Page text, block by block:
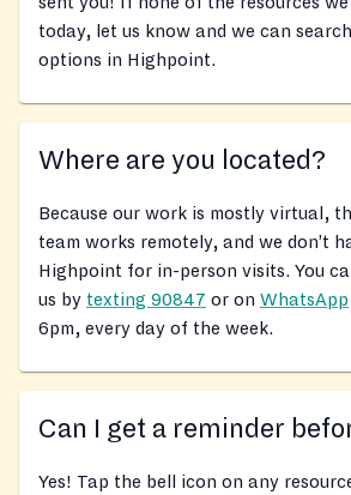
today, let us know and we can
options in Highpoint.
Where are you located?
Because our work is mostly virtual,
team works remotely, and we don’t
Highpoint for in-person visits. You
us by texting 90847 or on WhatsApp
6pm, every day of the week.
Can I get a reminder
Yes! Tap the bell icon on any